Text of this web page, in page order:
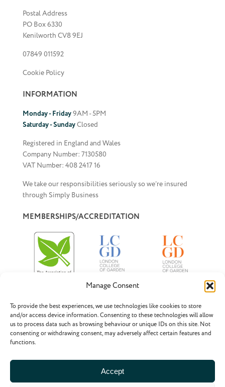
Manage Consent
To provide the best experiences, we use technologies like cookies to store
and/or access device information. Consenting to these technologies will allow
us to process data such as browsing behaviour or unique IDs on this site. Not
consenting or withdrawing consent, may adversely affect certain features and
functions.
Accept
Postal Address
PO Box 6330
Kenilworth CV8 9EJ
07849 011592
Cookie Policy
INFORMATION
Monday - Friday9AM - 5PM
Saturday - SundayClosed
Registered in England and Wales
Company Number: 7130580
VAT Number: 408 2417 16
We take our responsibilities seriously so we’re insured
through Simply Business
MEMBERSHIPS/ACCREDITATION
Associate Member of BALI– the British Association
of Landscape Industries
Pre-registered Member of SGD– the Society of